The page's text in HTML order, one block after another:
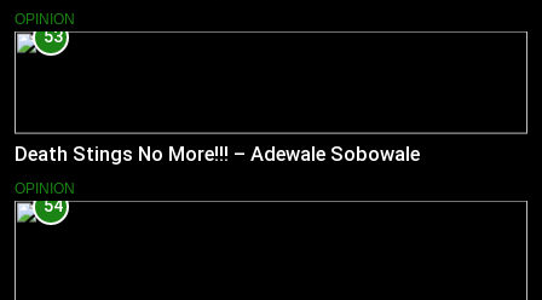
OPINION
53
Death Stings No More!!! – Adewale Sobowale
OPINION
54